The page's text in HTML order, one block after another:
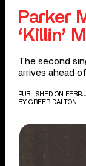
Parker
‘Killin’
The second
arrives ahead
PUBLISHED ON
BY GREER DALTON